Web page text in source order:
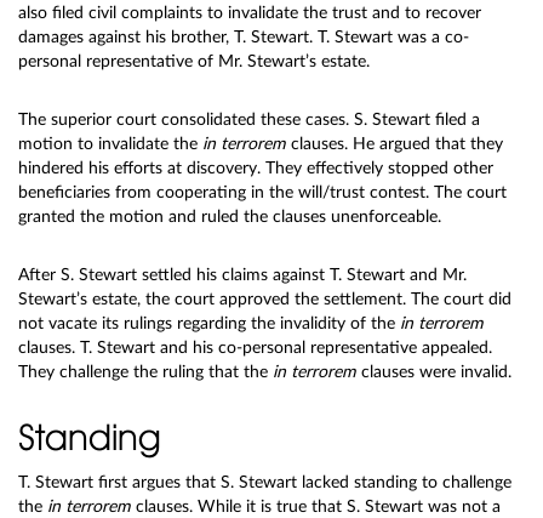
also filed civil complaints to invalidate the trust and to recover
damages against his brother, T. Stewart. T. Stewart was a co-
personal representative of Mr. Stewart’s estate.
The superior court consolidated these cases. S. Stewart filed a
motion to invalidate the in terrorem clauses. He argued that they
hindered his efforts at discovery. They effectively stopped other
beneficiaries from cooperating in the will/trust contest. The court
granted the motion and ruled the clauses unenforceable.
After S. Stewart settled his claims against T. Stewart and Mr.
Stewart’s estate, the court approved the settlement. The court did
not vacate its rulings regarding the invalidity of the in terrorem
clauses. T. Stewart and his co-personal representative appealed.
They challenge the ruling that the in terrorem clauses were invalid.
Standing
T. Stewart first argues that S. Stewart lacked standing to challenge
the in terrorem clauses. While it is true that S. Stewart was not a